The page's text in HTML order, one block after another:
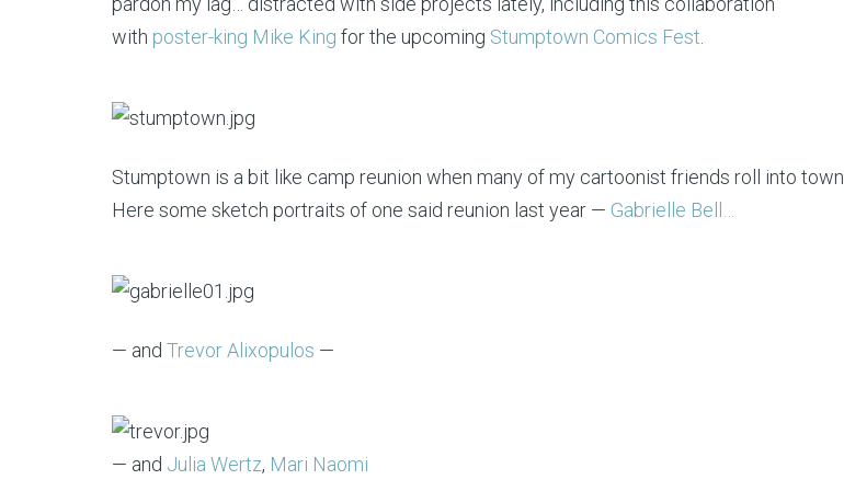
with poster-king Mike King for the upcoming Stumptown Comics Fest
Stumptown is a bit like camp reunion when many of my cartoonist friends roll into town.
Here some sketch portraits of one said reunion last year — Gabrielle Bell…
— and Trevor Alixopulos —
— and Julia Wertz, Mari Naomi